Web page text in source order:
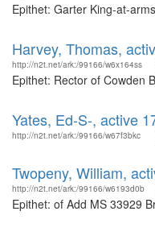
Epithet: Garter King-at-
Harvey, Thomas,
http://n2t.net/ark:/99166/w6x164ss
Epithet: Rector of Cowden
Yates, Ed-S-, active
http://n2t.net/ark:/99166/w67f3bkc
Twopeny, William,
http://n2t.net/ark:/99166/w6193d0b
Epithet: of Add MS 33929